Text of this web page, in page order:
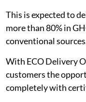
This is expected to
more than 80% in
conventional
With ECO Delivery
customers the
completely with